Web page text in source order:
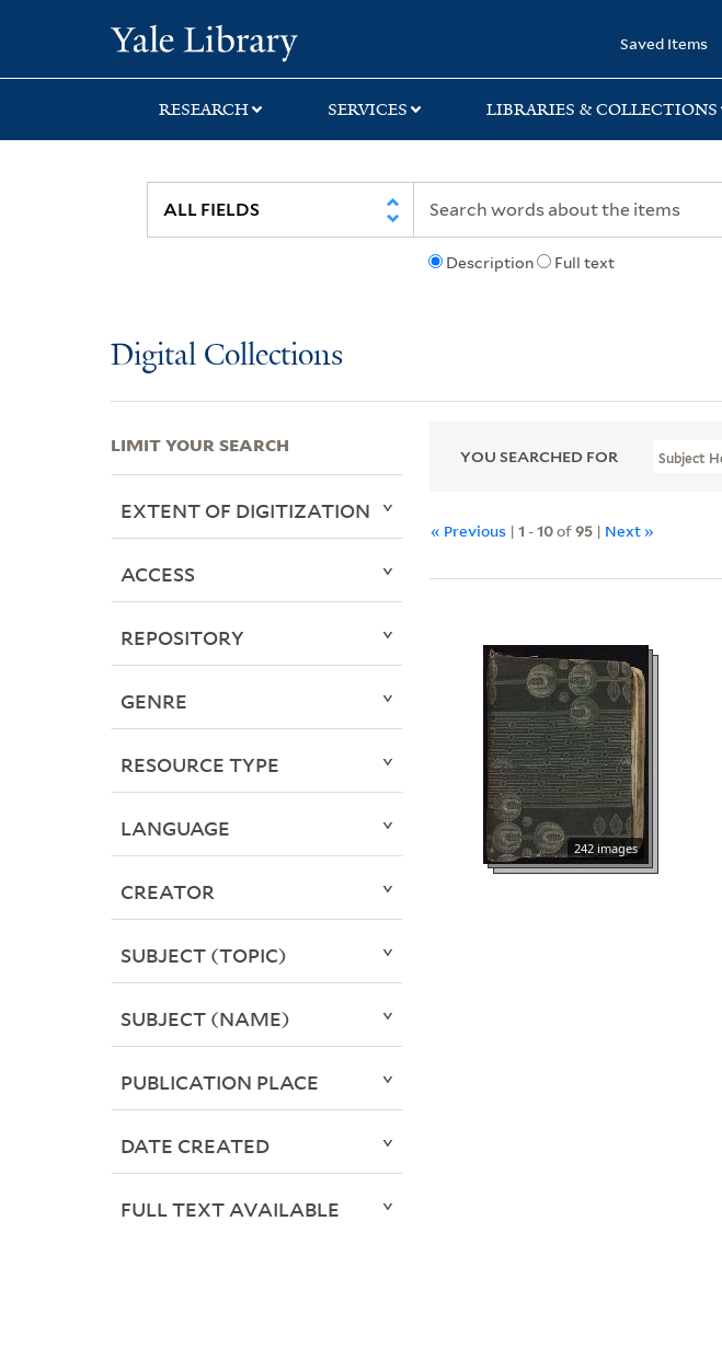
search
main
first
Saved Items
RESEARCH SERVICES LIBRARIES & COLLECTIONS
Description Full text
Digital Collections
YOU SEARCHED FOR Subject
« Previous |1 -10of95 | Next »
242 images
LIMIT YOUR SEARCH
EXTENT OF DIGITIZATION
ACCESS
REPOSITORY
GENRE
RESOURCE TYPE
LANGUAGE
CREATOR
SUBJECT (TOPIC)
SUBJECT (NAME)
PUBLICATION PLACE
DATE CREATED
FULL TEXT AVAILABLE